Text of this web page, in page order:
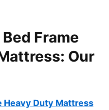
Frame
Our
Heavy Duty Mattress